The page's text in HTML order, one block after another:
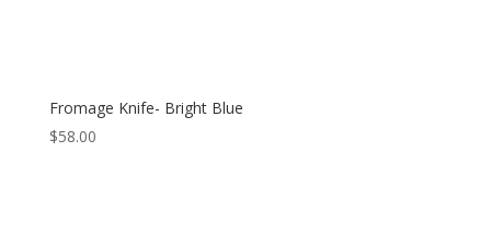
Fromage Knife- Bright Blue
$58.00